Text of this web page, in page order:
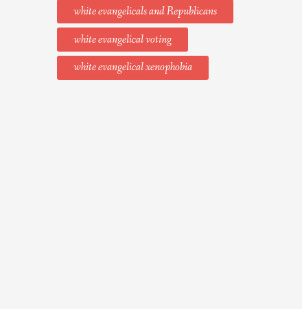
white evangelicals and Republicans
white evangelical voting
white evangelical xenophobia